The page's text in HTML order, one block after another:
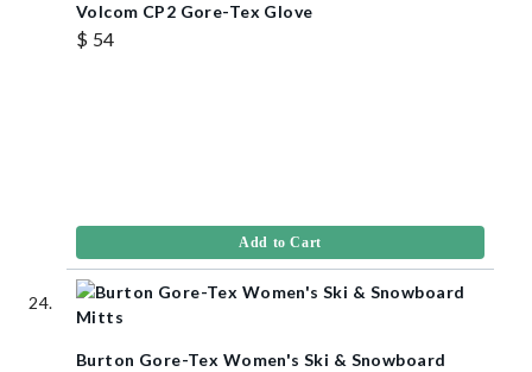
Volcom CP2 Gore-Tex Glove
$ 54
Add to Cart
Burton Gore-Tex Women's Ski & Snowboard